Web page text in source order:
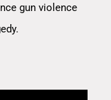
gun violence